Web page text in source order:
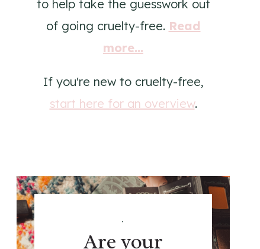
to help take the guesswork out
of going cruelty-free. Read
more...
If you're new to cruelty-free,
start here for an overview.
.
Are your